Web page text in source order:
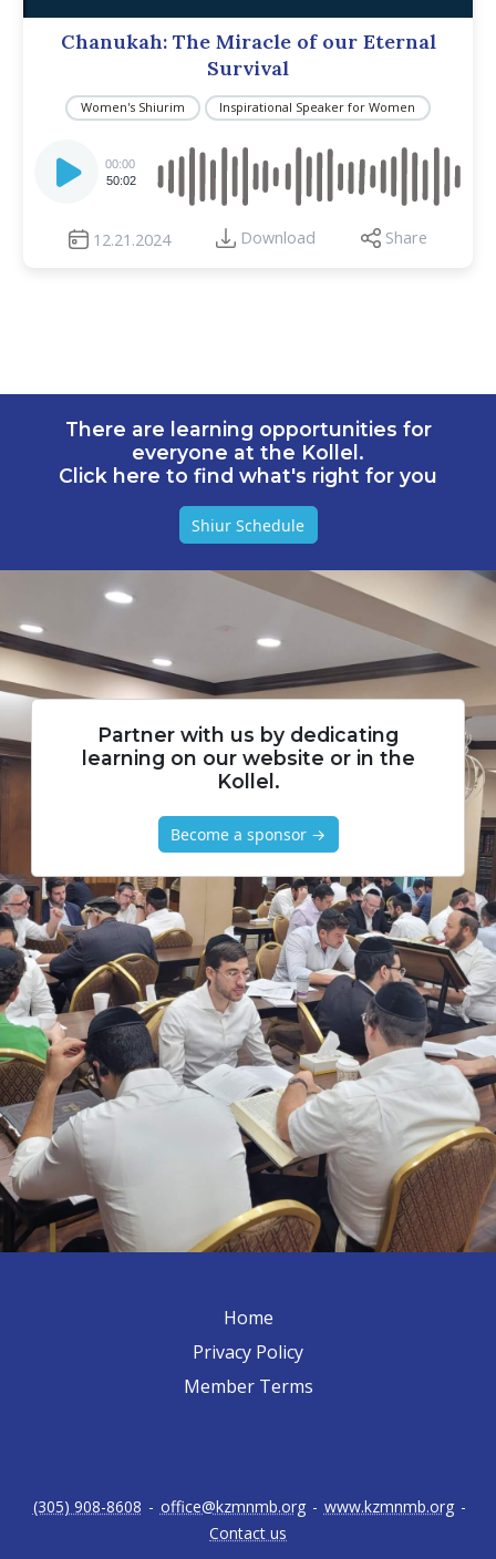
Chanukah: The Miracle of our Eternal
Survival
Women's Shiurim Inspirational Speaker for Women
Player
00:00
50:02
12.21.2024 Download Share
There are learning opportunities for
everyone at the Kollel.
Click here to find what's right for you
Shiur Schedule
Partner with us by dedicating
learning on our website or in the
Kollel.
Become a sponsor →
Home
Privacy Policy
Member Terms
(305) 908-8608 - office@kzmnmb.org - www.kzmnmb.org -
Contact us